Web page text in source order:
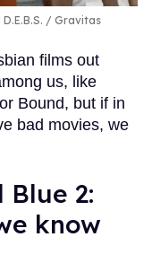
Gravitas
films out
us, like
Bound, but if in
bad movies, we
Blue 2:
know